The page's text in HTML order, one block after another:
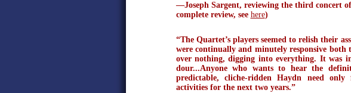
—Joseph Sargent, reviewing the third concert
complete review, see here)
“The Quartet’s players seemed to relish their
were continually and minutely responsive both
over nothing, digging into everything. It was
dour...Anyone who wants to hear the
predictable, cliche-ridden Haydn need
activities for the next two years.”